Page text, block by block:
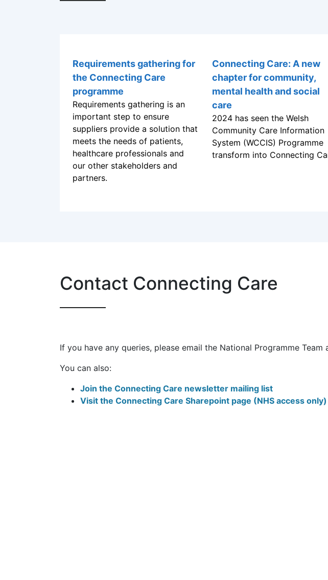
Requirements gathering for
the Connecting Care
programme
Requirements gathering is an
important step to ensure
suppliers provide a solution that
Connecting Care: A new
chapter for community,
mental health and social
care
If you have any queries, please email the National Programme Team